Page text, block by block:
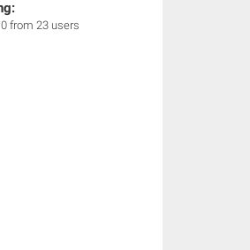
from 23 users